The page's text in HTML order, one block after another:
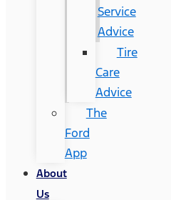
Service
Advice
Tire
Care
Advice
The
Ford
App
About
Us